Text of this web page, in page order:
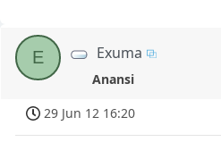
E Exuma
Anansi
29 Jun 12 16:20